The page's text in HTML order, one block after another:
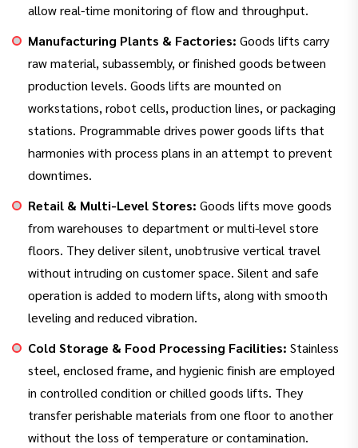
allow real-time monitoring of flow and throughput.
Manufacturing Plants & Factories: Goods lifts carry
raw material, subassembly, or finished goods between
production levels. Goods lifts are mounted on
workstations, robot cells, production lines, or packaging
stations. Programmable drives power goods lifts that
harmonies with process plans in an attempt to prevent
downtimes.
Retail & Multi-Level Stores: Goods lifts move goods
from warehouses to department or multi-level store
floors. They deliver silent, unobtrusive vertical travel
without intruding on customer space. Silent and safe
operation is added to modern lifts, along with smooth
leveling and reduced vibration.
Cold Storage & Food Processing Facilities: Stainless
steel, enclosed frame, and hygienic finish are employed
in controlled condition or chilled goods lifts. They
transfer perishable materials from one floor to another
without the loss of temperature or contamination.